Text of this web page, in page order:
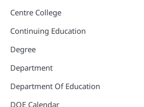
Centre College
Continuing Education
Degree
Department
Department Of Education
DOE Calendar